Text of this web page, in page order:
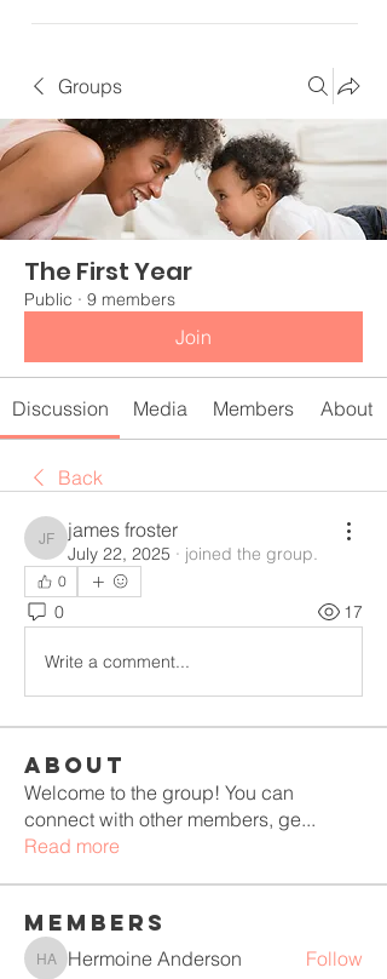
Groups
The First Year
Public · 9 members
Join
Discussion Media Members About
Back
james froster
james froster
July 22, 2025 · joined the group.
0
0 17
Write a comment...
About
Welcome to the group! You can
connect with other members, ge...
Read more
Members
Hermoine Anderson
Hermoine Anderson Follow